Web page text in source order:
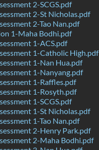
2-SCGS.pdf
2-St Nicholas.pdf
2-Tao Nan.pdf
1-Maha Bodhi.pdf
1-ACS.pdf
1-Catholic High.pdf
1-Nan Hua.pdf
1-Nanyang.pdf
1-Raffles.pdf
1-Rosyth.pdf
1-SCGS.pdf
1-St Nicholas.pdf
1-Tao Nan.pdf
2-Henry Park.pdf
2-Maha Bodhi.pdf